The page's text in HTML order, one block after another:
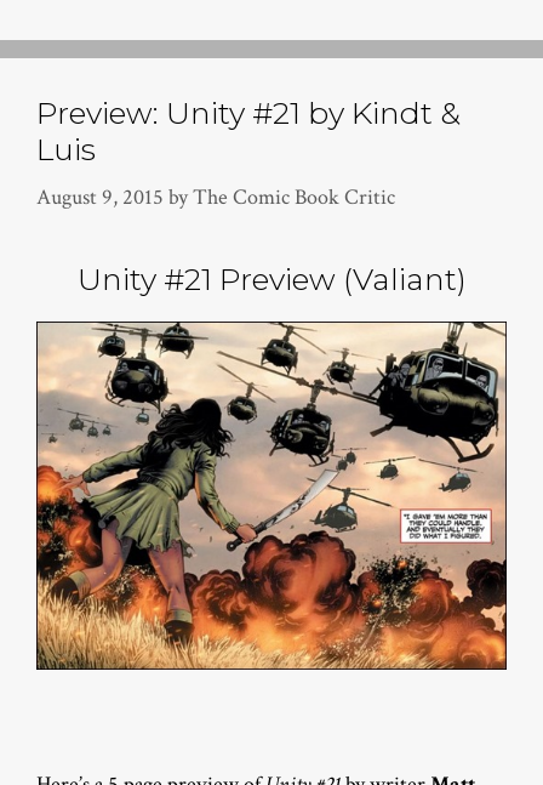
Preview: Unity #21 by Kindt &
Luis
August 9, 2015 byThe Comic Book Critic
Unity #21 Preview (Valiant)